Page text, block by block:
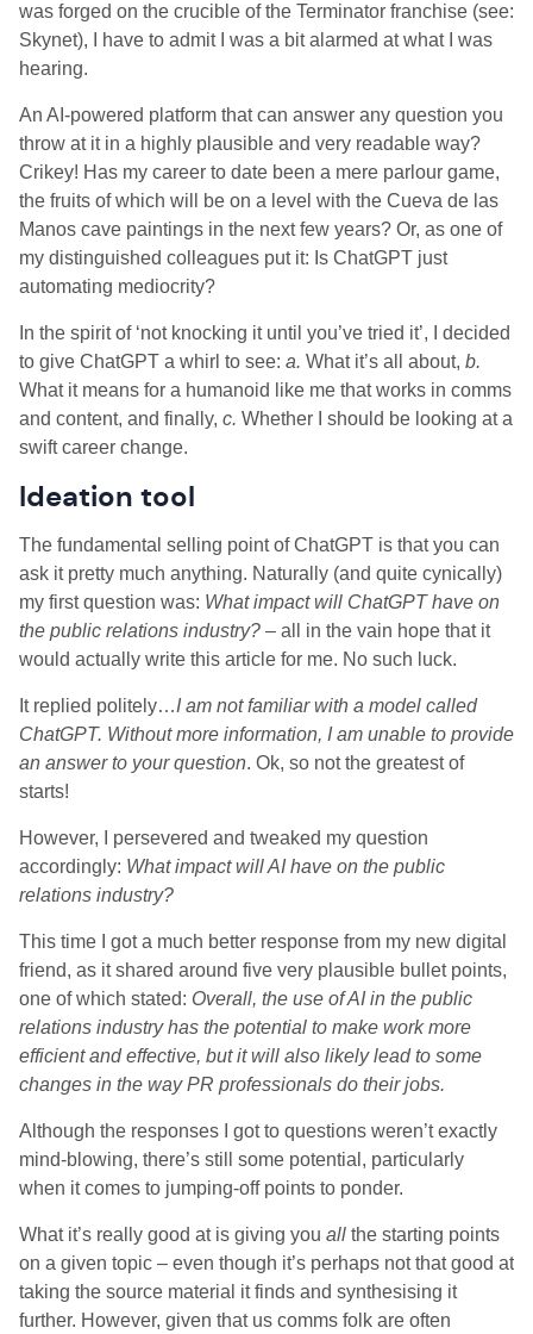
was forged on the crucible of the Terminator franchise (see:
Skynet), I have to admit I was a bit alarmed at what I was
hearing.
An AI-powered platform that can answer any question you
throw at it in a highly plausible and very readable way?
Crikey! Has my career to date been a mere parlour game,
the fruits of which will be on a level with the Cueva de las
Manos cave paintings in the next few years? Or, as one of
my distinguished colleagues put it: Is ChatGPT just
automating mediocrity?
In the spirit of ‘not knocking it until you’ve tried it’, I decided
to give ChatGPT a whirl to see: a. What it’s all about, b.
What it means for a humanoid like me that works in comms
and content, and finally, c. Whether I should be looking at a
swift career change.
Ideation tool
The fundamental selling point of ChatGPT is that you can
ask it pretty much anything. Naturally (and quite cynically)
my first question was: What impact will ChatGPT have on
the public relations industry? – all in the vain hope that it
would actually write this article for me. No such luck.
It replied politely…I am not familiar with a model called
ChatGPT. Without more information, I am unable to provide
an answer to your question. Ok, so not the greatest of
starts!
However, I persevered and tweaked my question
accordingly: What impact will AI have on the public
relations industry?
This time I got a much better response from my new digital
friend, as it shared around five very plausible bullet points,
one of which stated: Overall, the use of AI in the public
relations industry has the potential to make work more
efficient and effective, but it will also likely lead to some
changes in the way PR professionals do their jobs.
Although the responses I got to questions weren’t exactly
mind-blowing, there’s still some potential, particularly
when it comes to jumping-off points to ponder.
What it’s really good at is giving you all the starting points
on a given topic – even though it’s perhaps not that good at
taking the source material it finds and synthesising it
further. However, given that us comms folk are often